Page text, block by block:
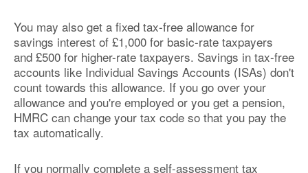
You may also get a fixed tax-free allowance for
savings interest of £1,000 for basic-rate taxpayers
and £500 for higher-rate taxpayers. Savings in tax-free
accounts like Individual Savings Accounts (ISAs) don't
count towards this allowance. If you go over your
allowance and you're employed or you get a pension,
HMRC can change your tax code so that you pay the
tax automatically.
If you normally complete a self-assessment tax